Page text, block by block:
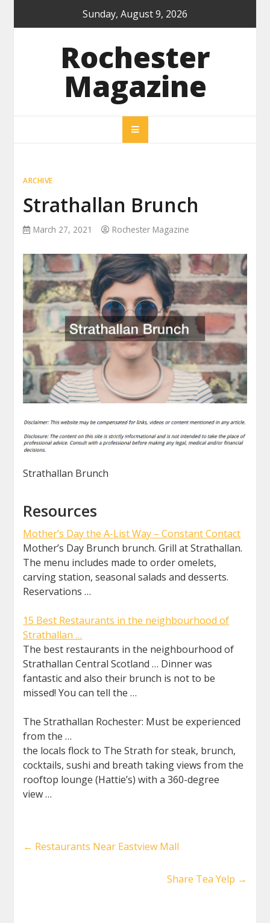
Sunday, August 9, 2026
Rochester
Magazine
ARCHIVE
Strathallan Brunch
March 27, 2021 Rochester Magazine
Strathallan Brunch
Resources
Mother’s Day the A-List Way – Constant Contact
Mother’s Day Brunch brunch. Grill at Strathallan.
The menu includes made to order omelets,
carving station, seasonal salads and desserts.
Reservations …
15 Best Restaurants in the neighbourhood of
Strathallan …
The best restaurants in the neighbourhood of
Strathallan Central Scotland … Dinner was
fantastic and also their brunch is not to be
missed! You can tell the …
The Strathallan Rochester: Must be experienced
from the …
the locals flock to The Strath for steak, brunch,
cocktails, sushi and breath taking views from the
rooftop lounge (Hattie’s) with a 360-degree
view …
← Restaurants Near Eastview Mall
Share Tea Yelp →